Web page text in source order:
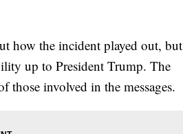
how the incident played out, but
up to President Trump. The
those involved in the messages.